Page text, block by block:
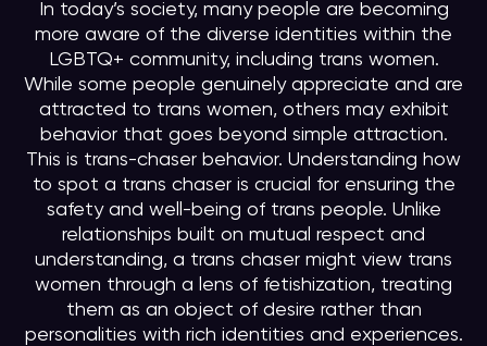
In today’s society, many people are becoming
more aware of the diverse identities within the
LGBTQ+ community, including trans women.
While some people genuinely appreciate and are
attracted to trans women, others may exhibit
behavior that goes beyond simple attraction.
This is trans-chaser behavior. Understanding how
to spot a trans chaser is crucial for ensuring the
safety and well-being of trans people. Unlike
relationships built on mutual respect and
understanding, a trans chaser might view trans
women through a lens of fetishization, treating
them as an object of desire rather than
personalities with rich identities and experiences.